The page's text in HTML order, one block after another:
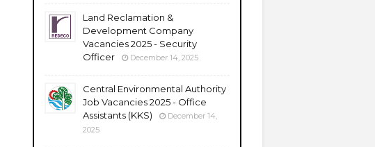
Land Reclamation &
Development Company
Vacancies 2025 - Security
Officer
December 14, 2025
Central Environmental Authority
Job Vacancies 2025 - Office
Assistants (KKS)
December 14,
2025